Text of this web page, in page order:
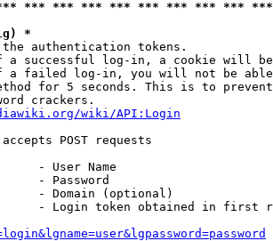
*** *** *** *** *** *** *** ***
*
authentication tokens.
a successful log-in, a cookie will
a failed log-in, you will not be
for 5 seconds. This is to
crackers.
wiki/API:Login
POST requests
- User Name
- Password
- Domain (optional)
- Login token obtained in first